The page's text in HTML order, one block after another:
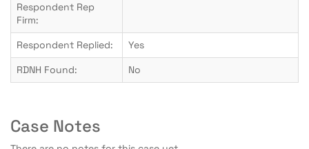
Respondent Rep
Firm:
Respondent Replied:
Yes
RDNH Found:
No
Case Notes